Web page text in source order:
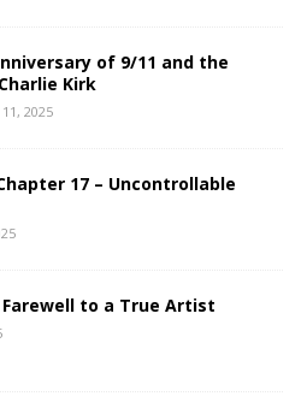
of 9/11 and the
Kirk
2025
17 – Uncontrollable
Farewell to a True Artist